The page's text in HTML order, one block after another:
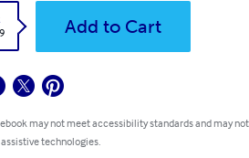
Add to Cart
may not meet accessibility standards and may
technologies.